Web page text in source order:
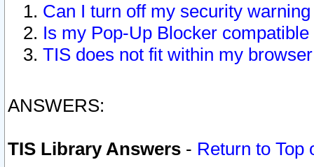
Can I turn off my security
Is my Pop-Up Blocker
TIS does not fit within my
ANSWERS:
TIS Library Answers - Return to Top